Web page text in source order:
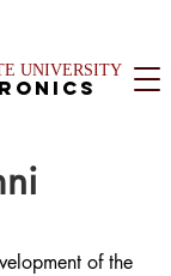
UNIVERSITY
of the